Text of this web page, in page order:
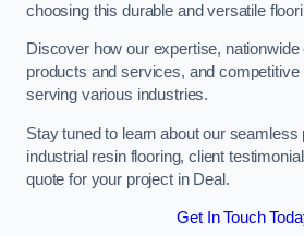
choosing this durable and versatile
Discover how our expertise,
products and services, and
serving various industries.
Stay tuned to learn about our
industrial resin flooring, client
quote for your project in Deal.
Get In Touch